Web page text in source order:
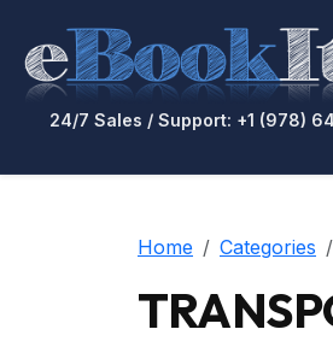
24/7 Sales / Support: +1 (978)
Home Categories